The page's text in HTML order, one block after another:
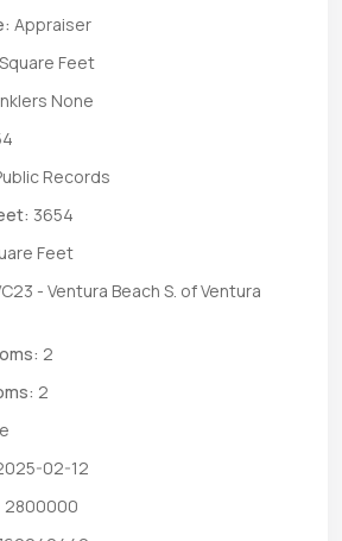
Appraiser
Square Feet
None
Records
3654
Feet
- Ventura Beach S. of Ventura
2
2
02-12
2800000